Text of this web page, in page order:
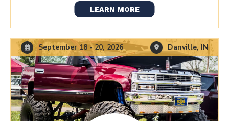
LEARN MORE
September 18 - 20, 2026 Danville, IN